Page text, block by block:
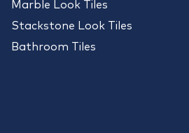
Marble Look Tiles
Stackstone Look Tiles
Bathroom Tiles